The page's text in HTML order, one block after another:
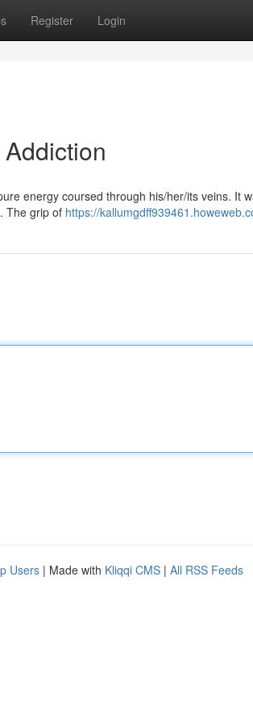
Register Login
energy coursed through his/her/its veins. It
The grip of https://
Users | Made with Kliqqi CMS | All RSS Feeds